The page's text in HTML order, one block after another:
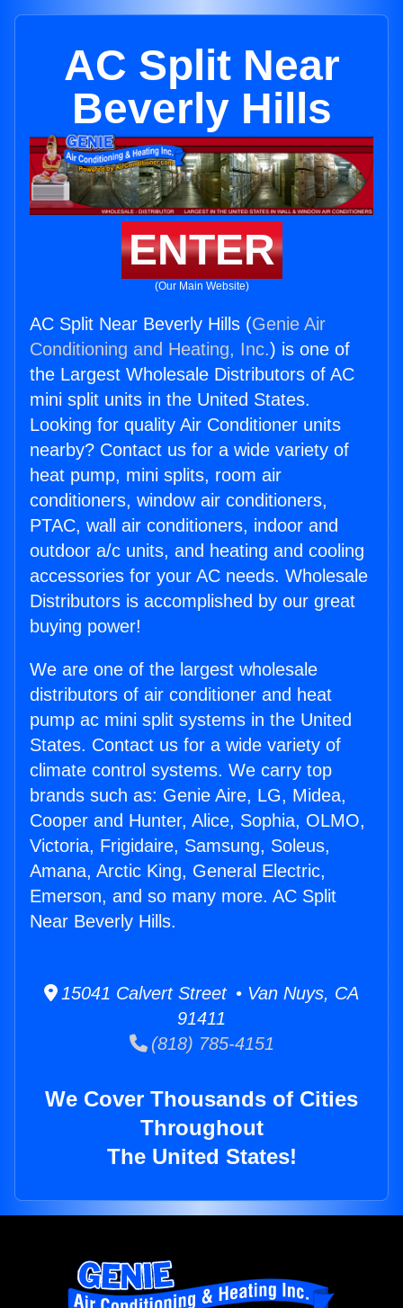
AC Split Near
Beverly Hills
ENTER
(Our Main Website)
AC Split Near Beverly Hills (Genie Air
Conditioning and Heating, Inc.) is one of
the Largest Wholesale Distributors of AC
mini split units in the United States.
Looking for quality Air Conditioner units
nearby? Contact us for a wide variety of
heat pump, mini splits, room air
conditioners, window air conditioners,
PTAC, wall air conditioners, indoor and
outdoor a/c units, and heating and cooling
accessories for your AC needs. Wholesale
Distributors is accomplished by our great
buying power!
We are one of the largest wholesale
distributors of air conditioner and heat
pump ac mini split systems in the United
States. Contact us for a wide variety of
climate control systems. We carry top
brands such as: Genie Aire, LG, Midea,
Cooper and Hunter, Alice, Sophia, OLMO,
Victoria, Frigidaire, Samsung, Soleus,
Amana, Arctic King, General Electric,
Emerson, and so many more. AC Split
Near Beverly Hills.
15041 Calvert Street • Van Nuys, CA
91411
(818) 785-4151
We Cover Thousands of Cities
Throughout
The United States!